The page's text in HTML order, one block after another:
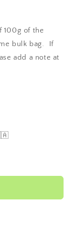
100g of the
bulk bag. If
add a note at